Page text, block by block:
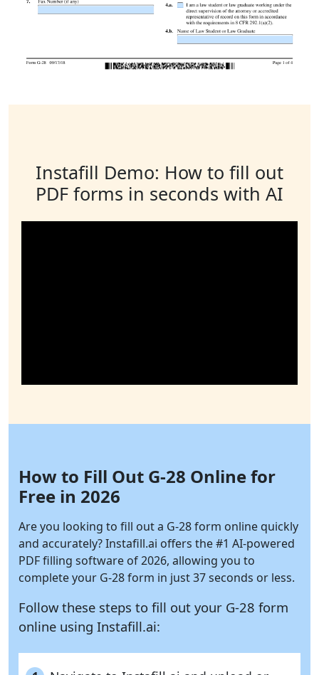
Instafill Demo: How to fill out
PDF forms in seconds with AI
How to Fill Out G-28 Online for
Free in 2026
Are you looking to fill out a G-28 form online quickly
and accurately?Instafill.ai offers the #1 AI-powered
PDF filling software of 2026, allowing you to
complete your G-28 form in just 37 seconds or less.
Follow these steps to fill out your G-28 form
online using Instafill.ai: